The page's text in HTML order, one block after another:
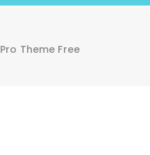
Theme Free